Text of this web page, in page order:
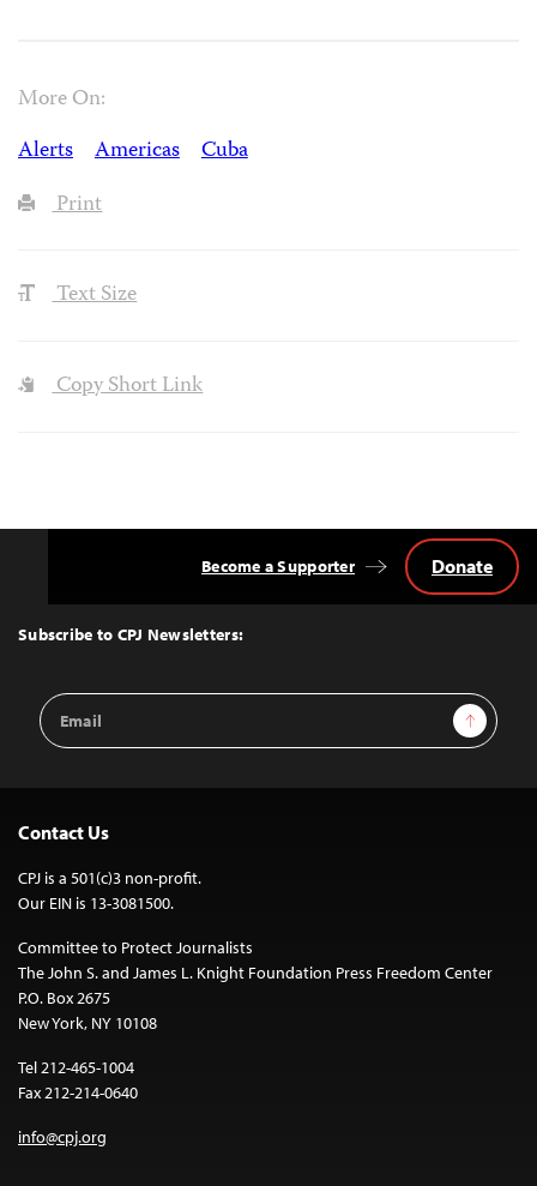
More On:
Alerts
Americas
Cuba
Print
Text Size
Copy Short Link
Top
Subscribe to CPJ Newsletters:
Email
Address
Sign Up
Become a Supporter Donate
Contact Us
CPJ is a 501(c)3 non-profit.
Our EIN is 13-3081500.
Committee to Protect Journalists
The John S. and James L. Knight Foundation Press Freedom Center
P.O. Box 2675
New York, NY 10108
Tel 212-465-1004
Fax 212-214-0640
info@cpj.org